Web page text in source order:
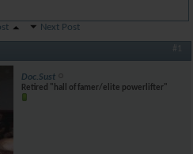
Next Post
#1
Doc.Sust
Retired "hall of famer/elite powerlifter"